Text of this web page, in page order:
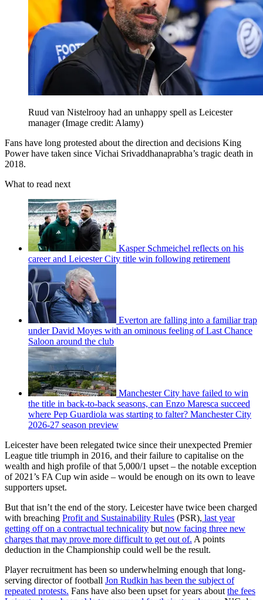
Ruud van Nistelrooy had an unhappy spell as Leicester
manager(Image credit: Alamy)
Fans have long protested about the direction and decisions King
Power have taken since Vichai Srivaddhanaprabha’s tragic death in
2018.
What to read next
Kasper Schmeichel reflects on his
career and Leicester City title win following retirement
Everton are falling into a familiar trap
under David Moyes with an ominous feeling of Last Chance
Saloon around the club
Manchester City have failed to win
the title in back-to-back seasons, can Enzo Maresca succeed
where Pep Guardiola was starting to falter? Manchester City
2026-27 season preview
Leicester have been relegated twice since their unexpected Premier
League title triumph in 2016, and their failure to capitalise on the
wealth and high profile of that 5,000/1 upset – the notable exception
of 2021’s FA Cup win aside – would be enough on its own to leave
supporters upset.
But that isn’t the end of the story. Leicester have twice been charged
with breaching Profit and Sustainability Rules (PSR), last year
getting off on a contractual technicality but now facing three new
charges that may prove more difficult to get out of. A points
deduction in the Championship could well be the result.
Player recruitment has been so underwhelming enough that long-
serving director of football Jon Rudkin has been the subject of
repeated protests. Fans have also been upset for years about the fees